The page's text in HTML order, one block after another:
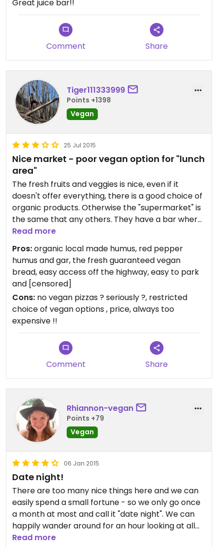
Great juice bar!!
Comment Share
Tiger111333999
Points +1398
Vegan
25 Jul 2015
Nice market - poor vegan option for "lunch
area"
The fresh fruits and veggies is nice, even if it
doesn't offer everything, there is a good choice of
organic products. Otherwise the "supermarket" is
the same that any others. They have a bar where
you can come and drink alcohol during the day...
Interesting. And for lunch, vegan options are
limited. No vegan pizzas, no vegan sandwiches, few
vegan recipes. But enough for a lunch if one day
you end up in the area and don't know where or
what to eat.
Read more
Pros:organic local made humus, red pepper
humus and gar, the fresh guaranteed vegan
bread, easy access off the highway, easy to park
and [censored]
Cons: no vegan pizzas ? seriously ?, restricted
choice of vegan options , price, always too
expensive !!
Comment Share
Rhiannon-vegan
Points +79
Vegan
06 Jan 2015
Date night!
There are too many nice things here and we can
easily spend a small fortune - so we only go once
a month at most and call it "date night". We can
happily wander around for an hour looking at all
the great products available.
Read more